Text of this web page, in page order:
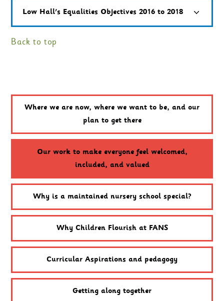
Low Hall's Equalities Objectives 2016 to 2018
Back to top
Where we are now, where we want to be, and our
plan to get there
Our work to make everyone feel welcomed,
included, and valued
Why is a maintained nursery school special?
Why Children Flourish at FANS
Curricular Aspirations and pedagogy
Getting along together